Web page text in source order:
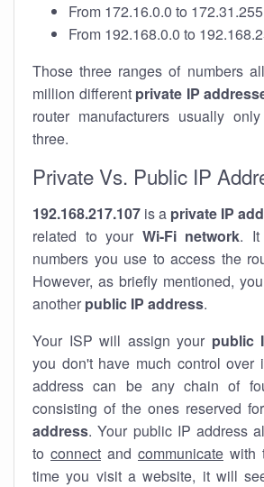
From 172.16.0.0 to
From 192.168.0.0 to
Those three ranges of numbers
million different private IP
router manufacturers usually
three.
Private Vs. Public IP
192.168.217.107 is a private IP
related to your Wi-Fi network. It
numbers you use to access the
However, as briefly mentioned,
another public IP address.
Your ISP will assign your public
you don't have much control over
address can be any chain of
consisting of the ones reserved
address. Your public IP address
to connect and communicate with
time you visit a website, it will